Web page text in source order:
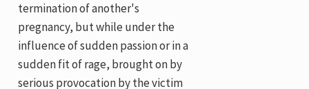
termination of another's
pregnancy, but while under the
influence of sudden passion or in a
sudden fit of rage, brought on by
serious provocation by the victim